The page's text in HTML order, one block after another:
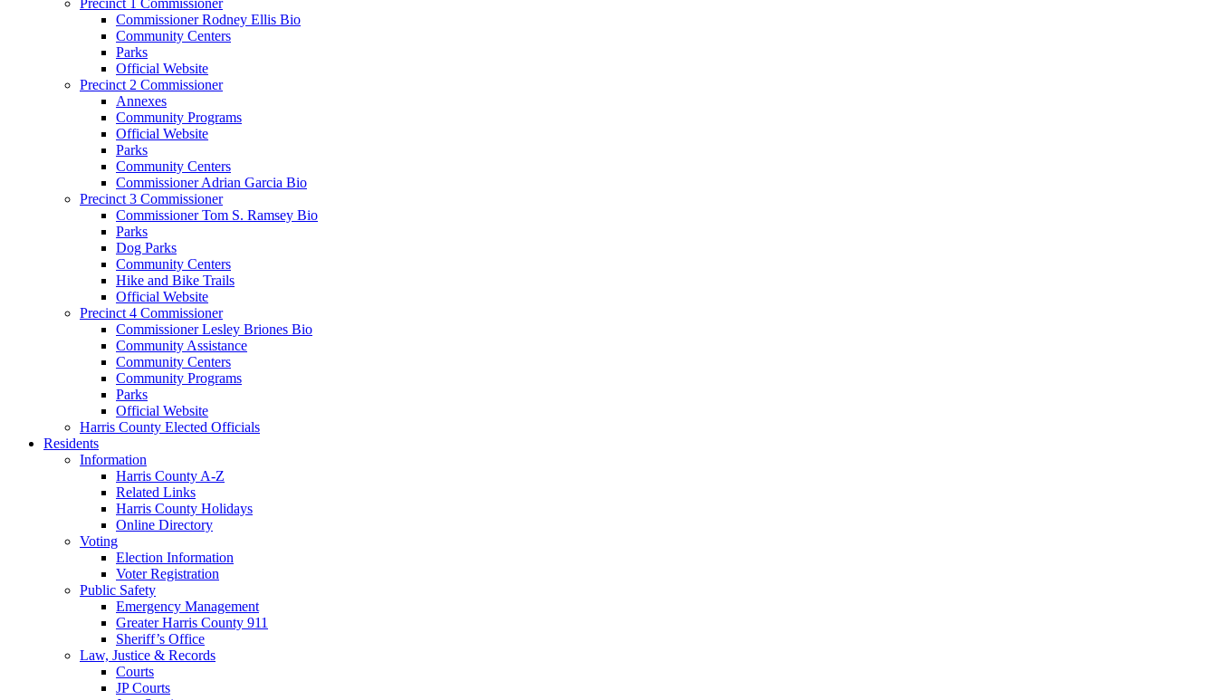
Commissioner Rodney Ellis Bio
Community Centers
Parks
Official Website
Precinct 2 Commissioner
Annexes
Community Programs
Official Website
Parks
Community Centers
Commissioner Adrian Garcia Bio
Precinct 3 Commissioner
Commissioner Tom S. Ramsey Bio
Parks
Dog Parks
Community Centers
Hike and Bike Trails
Official Website
Precinct 4 Commissioner
Commissioner Lesley Briones Bio
Community Assistance
Community Centers
Community Programs
Parks
Official Website
Harris County Elected Officials
Residents
Information
Harris County A-Z
Related Links
Harris County Holidays
Online Directory
Voting
Election Information
Voter Registration
Public Safety
Emergency Management
Greater Harris County 911
Sheriff’s Office
Law, Justice & Records
Courts
JP Courts